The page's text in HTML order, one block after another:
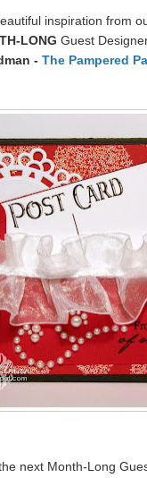
inspiration from
LONG Guest
- The Pampered
next Month-Long